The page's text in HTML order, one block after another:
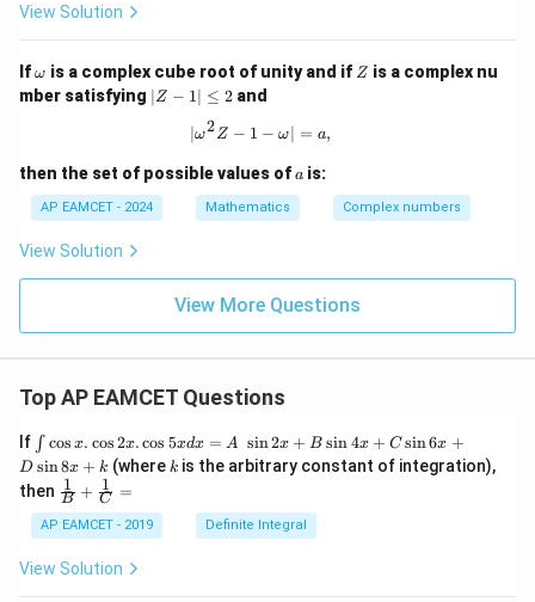
{z_
{2}}
,
eg
a^
\fr
ga
} -
{1}
{1
View Solution
If\o
m
eg
ω is a complex cube root of unity and if Z
Z is a complex nu
mber satisfying |
Z
\l
q
2
∣Z − 1∣ ≤ 2and
|\omega^2 Z - 1 - \omega| = a,
∣ω2Z − 1 − ω∣ = a,
then the set of possible values ofa
a is:
AP EAMCET - 2024 Mathematics Complex numbers
View Solution
View More Questions
Top AP EAMCET Questions
If \i
nt
\c
os
x
.
os
∫ cos x. cos2x.cos 5xdx = A sin2x + B sin4x + C sin6x +
D sin8x + k (where k
k is the arbitrary constant of integration),
then \fra
c
{1}
{B}
+
B
1 + C
1 =
AP EAMCET - 2019 Definite Integral
View Solution